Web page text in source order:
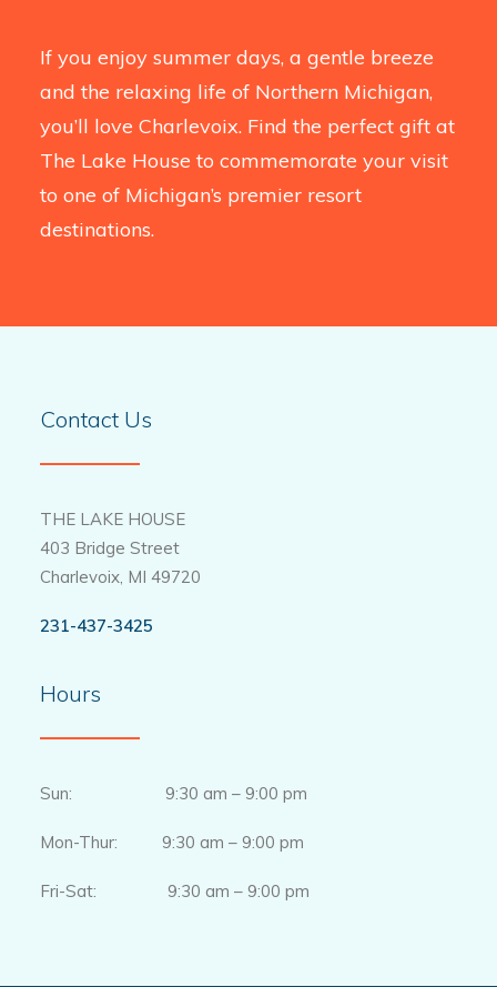
If you enjoy summer days, a gentle breeze
and the relaxing life of Northern Michigan,
you’ll love Charlevoix. Find the perfect gift at
The Lake House to commemorate your visit
to one of Michigan’s premier resort
destinations.
Contact Us
THE LAKE HOUSE
403 Bridge Street
Charlevoix, MI 49720
231-437-3425
Hours
Sun: 9:30 am – 9:00 pm
Mon-Thur: 9:30 am – 9:00 pm
Fri-Sat: 9:30 am – 9:00 pm